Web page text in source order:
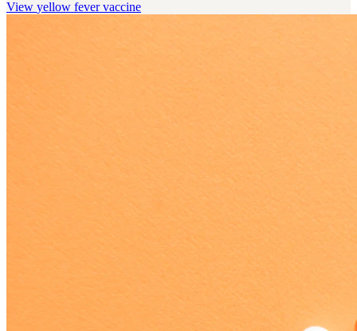
View yellow fever vaccine